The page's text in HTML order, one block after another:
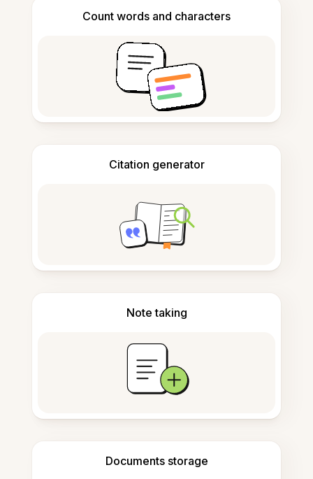
Count words and characters
Citation generator
Note taking
Documents storage